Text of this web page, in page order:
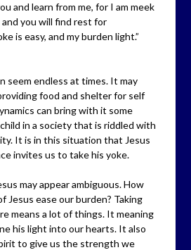
and learn from me, for I am meek
you will find rest for
is easy, and my burden light.”
seem endless at times. It may
food and shelter for self
can bring with it some
in a society that is riddled with
It is in this situation that Jesus
invites us to take his yoke.
may appear ambiguous. How
Jesus ease our burden? Taking
means a lot of things. It meaning
his light into our hearts. It also
to give us the strength we